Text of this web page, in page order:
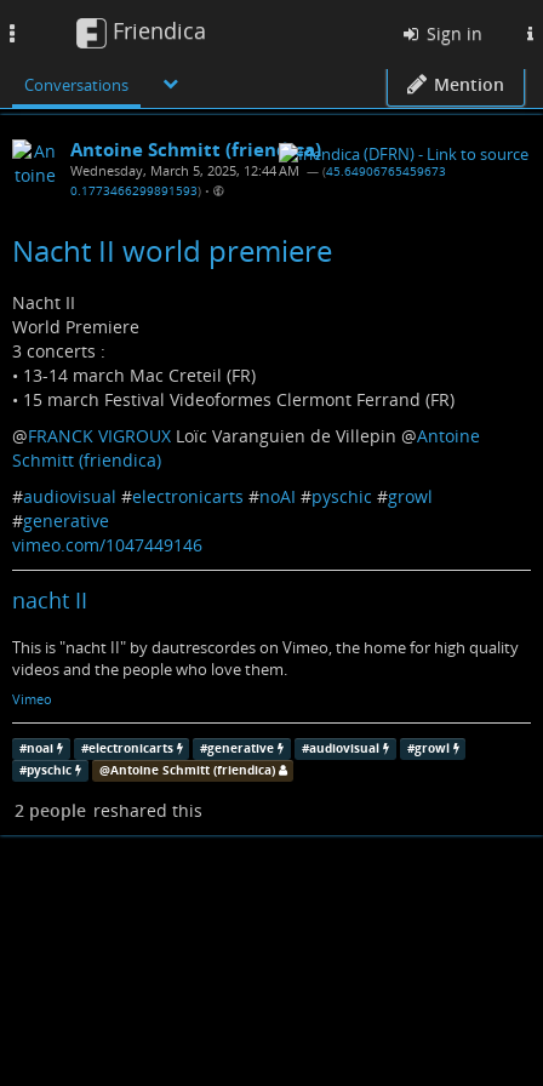
Friendica Sign in
Conversations Mention
Antoine Schmitt (friendica)
Wednesday, March 5, 2025, 12:44 AM — (45.64906765459673
0.1773466299891593) •
Nacht II world premiere
Nacht II
World Premiere
3 concerts :
• 13-14 march Mac Creteil (FR)
• 15 march Festival Videoformes Clermont Ferrand (FR)
@FRANCK VIGROUX Loïc Varanguien de Villepin @Antoine
Schmitt (friendica)
#audiovisual #electronicarts #noAI #pyschic #growl
#generative
vimeo.com/1047449146
nacht II
This is "nacht II" by dautrescordes on Vimeo, the home for high quality
videos and the people who love them.
Vimeo
#noai #electronicarts #generative #audiovisual #growl
#pyschic @Antoine Schmitt (friendica)
2 people reshared this